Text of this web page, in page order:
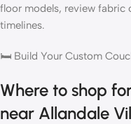
floor models, review fabric
timelines.
🛏️ Build Your Custom
Where to shop
near Allandale